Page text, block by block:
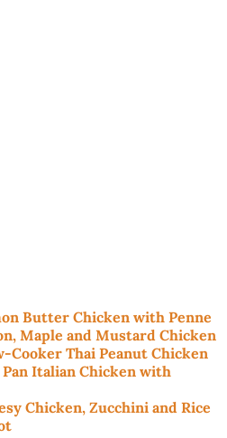
Butter Chicken with Penne
Maple and Mustard Chicken
Cooker Thai Peanut Chicken
Italian Chicken with
Chicken, Zucchini and Rice